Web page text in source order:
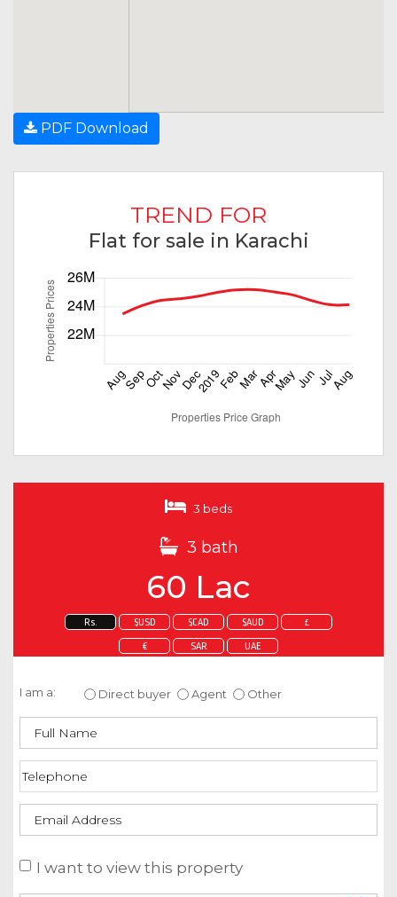
PDF Download
TREND FOR
Flat for sale in Karachi
3 beds
3 bath
60 Lac
Rs. $USD $CAD $AUD £
€ SAR UAE
I am a: Direct buyer Agent Other
I want to view this property